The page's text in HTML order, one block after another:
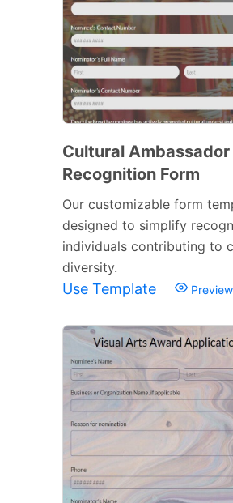
Cultural Ambassador
Recognition Form
Our customizable form
designed to simplify
individuals contributing to
diversity.
Use Template